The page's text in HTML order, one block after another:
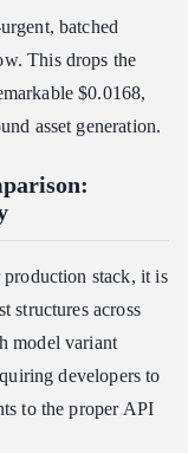
batched
This drops the
$0.0168,
asset generation.
stack, it is
structures across
model variant
developers to
to the proper API